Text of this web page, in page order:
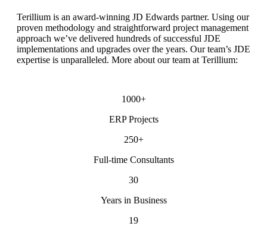
Terillium is an award-winning JD Edwards partner. Using our
proven methodology and straightforward project management
approach we’ve delivered hundreds of successful JDE
implementations and upgrades over the years. Our team’s JDE
expertise is unparalleled. More about our team at Terillium:
1000+
ERP Projects
250+
Full-time Consultants
30
Years in Business
19